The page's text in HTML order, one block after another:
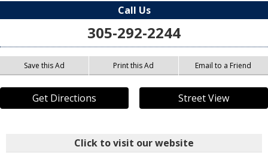
Call Us
305-292-2244
Save this Ad Print this Ad Email to a Friend
Get Directions Street View
Click to visit our website